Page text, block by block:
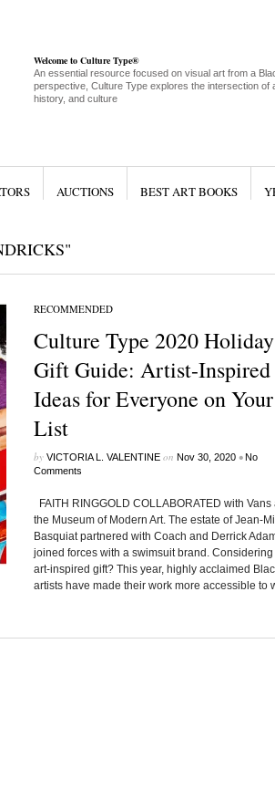
Welcome to Culture Type®
An essential resource focused on visual art from a
perspective, Culture Type explores the intersection of
history, and culture
AUCTIONS BEST ART BOOKS
RECOMMENDED
Culture Type 2020 Holiday
Gift Guide: Artist-Inspired
Ideas for Everyone on Your
List
by VICTORIA L. VALENTINEon Nov 30, 2020 •No
Comments
FAITH RINGGOLD COLLABORATED with Vans
the Museum of Modern Art. The estate of Jean-
Basquiat partnered with Coach and Derrick
joined forces with a swimsuit brand. Considering
art-inspired gift? This year, highly acclaimed
artists have made their work more accessible to